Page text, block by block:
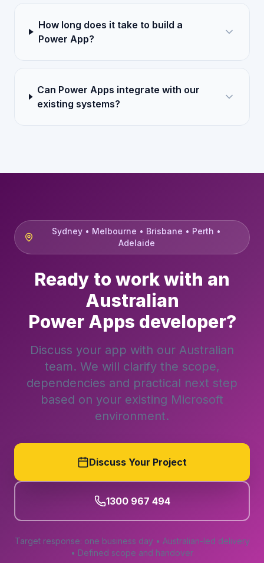
How long does it take to build a
Power App?
Can Power Apps integrate with our
existing systems?
Sydney • Melbourne • Brisbane • Perth •
Adelaide
Ready to work with an
Australian
Power Apps developer?
Discuss your app with our Australian
team. We will clarify the scope,
dependencies and practical next step
based on your existing Microsoft
environment.
Discuss Your Project
1300 967 494
Target response: one business day • Australian-led delivery
• Defined scope and handover